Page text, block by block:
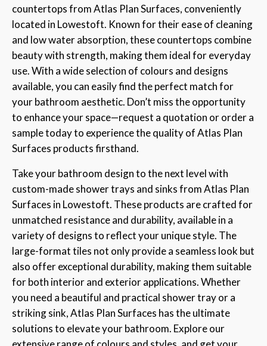
countertops from Atlas Plan Surfaces, conveniently
located in Lowestoft. Known for their ease of cleaning
and low water absorption, these countertops combine
beauty with strength, making them ideal for everyday
use. With a wide selection of colours and designs
available, you can easily find the perfect match for
your bathroom aesthetic. Don’t miss the opportunity
to enhance your space—request a quotation or order a
sample today to experience the quality of Atlas Plan
Surfaces products firsthand.
Take your bathroom design to the next level with
custom-made shower trays and sinks from Atlas Plan
Surfaces in Lowestoft. These products are crafted for
unmatched resistance and durability, available in a
variety of designs to reflect your unique style. The
large-format tiles not only provide a seamless look but
also offer exceptional durability, making them suitable
for both interior and exterior applications. Whether
you need a beautiful and practical shower tray or a
striking sink, Atlas Plan Surfaces has the ultimate
solutions to elevate your bathroom. Explore our